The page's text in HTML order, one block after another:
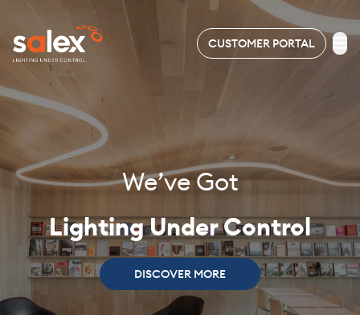
CUSTOMER PORTAL
LIGHTING
ELECTRICAL
ABOUT
PROJECTS
We’ve Got
Lighting Under Control
DISCOVER MORE